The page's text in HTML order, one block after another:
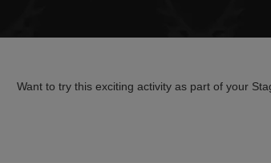
Want to try this exciting activity as part of your